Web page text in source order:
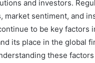
and investors.
market sentiment, and
to be key factors
its place in the global
these